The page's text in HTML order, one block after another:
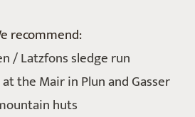
recommend:
/ Latzfons sledge run
the Mair in Plun and Gasser
huts